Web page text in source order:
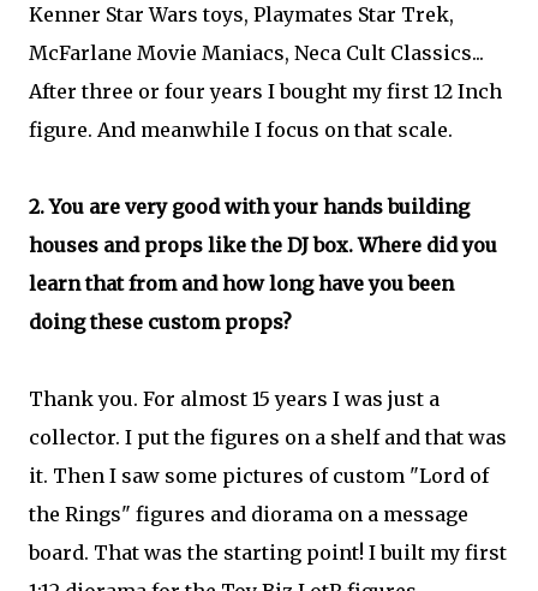
Kenner Star Wars toys, Playmates Star Trek,
McFarlane Movie Maniacs, Neca Cult Classics...
After three or four years I bought my first 12 Inch
figure. And meanwhile I focus on that scale.
2. You are very good with your hands building
houses and props like the DJ box. Where did you
learn that from and how long have you been
doing these custom props?
Thank you. For almost 15 years I was just a
collector. I put the figures on a shelf and that was
it. Then I saw some pictures of custom "Lord of
the Rings" figures and diorama on a message
board. That was the starting point! I built my first